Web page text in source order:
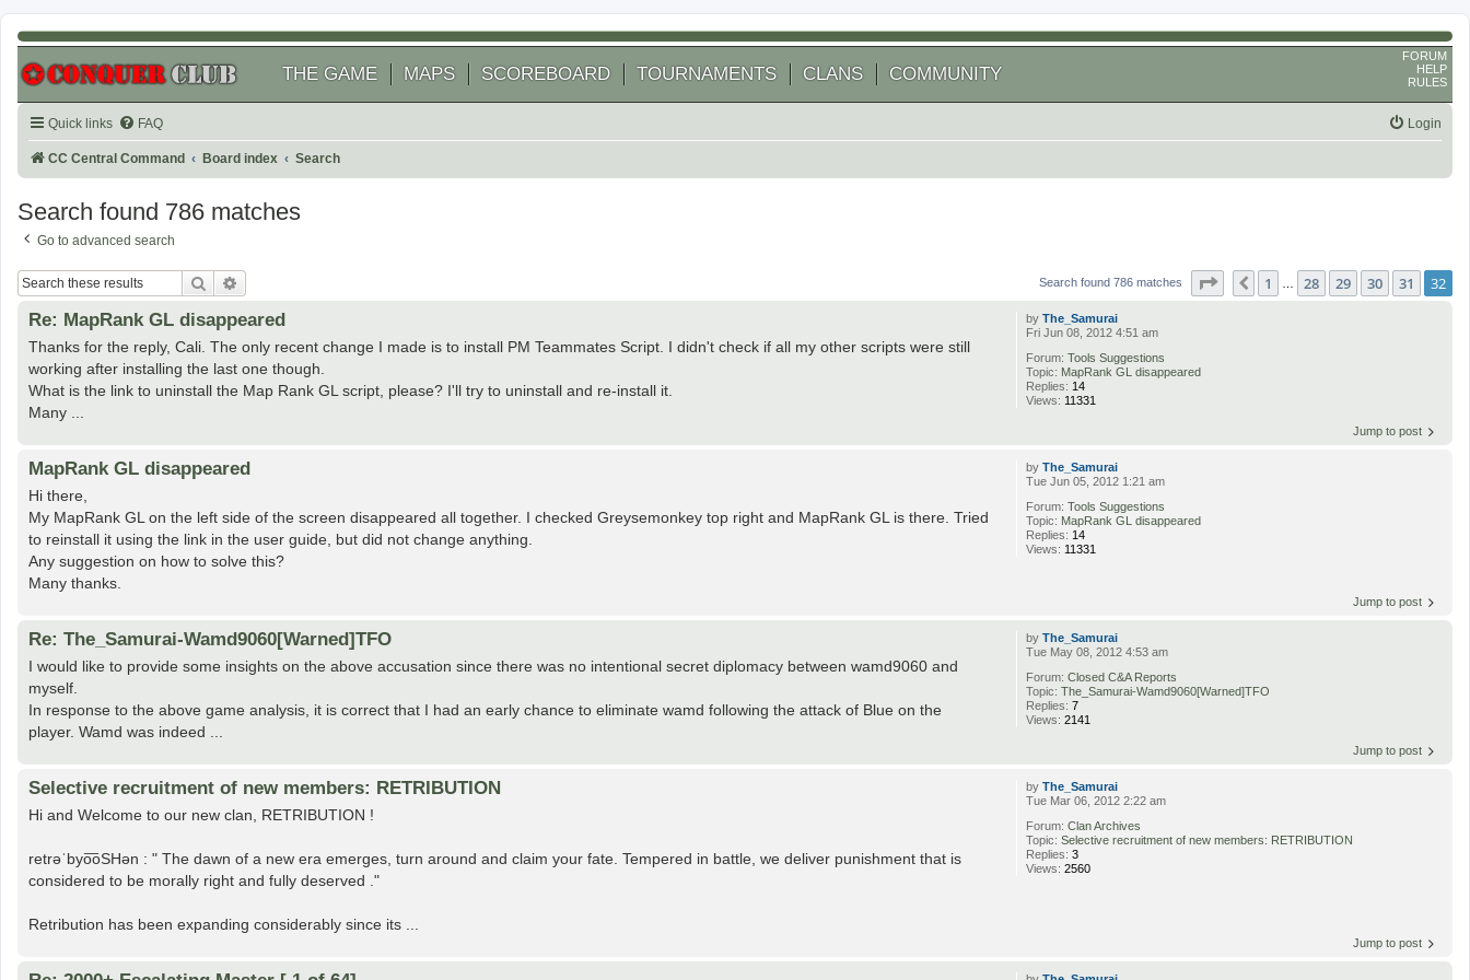
THE GAME MAPS SCOREBOARD TOURNAMENTS CLANS COMMUNITY
FORUM
HELP
RULES
Quick links FAQ Login
CC Central Command Board index Search
Search found 786 matches
Go to advanced search
Search Search found 786 matches Page 32 of32
Previous
1 28 29 30 31 32
byThe_Samurai
Fri Jun 08, 2012 4:51 am
Forum:Tools Suggestions
Topic: MapRank GL disappeared
Replies: 14
Views: 11331
Re: MapRank GL disappeared
Thanks for the reply, Cali. The only recent change I made is to install PM Teammates Script. I didn't check if all my other scripts were still
working after installing the last one though.
What is the link to uninstall the Map Rank GL script, please? I'll try to uninstall and re-install it.
Many ...
Jump to post
byThe_Samurai
Tue Jun 05, 2012 1:21 am
Forum:Tools Suggestions
Topic: MapRank GL disappeared
Replies: 14
Views: 11331
MapRank GL disappeared
Hi there,
My MapRank GL on the left side of the screen disappeared all together. I checked Greysemonkey top right and MapRank GL is there. Tried
to reinstall it using the link in the user guide, but did not change anything.
Any suggestion on how to solve this?
Many thanks.
Jump to post
byThe_Samurai
Tue May 08, 2012 4:53 am
Forum:Closed C&A Reports
Topic:The_Samurai-Wamd9060[Warned]TFO
Replies:7
Views:2141
Re: The_Samurai-Wamd9060[Warned]TFO
I would like to provide some insights on the above accusation since there was no intentional secret diplomacy between wamd9060 and
myself.
In response to the above game analysis, it is correct that I had an early chance to eliminate wamd following the attack of Blue on the
player. Wamd was indeed ...
Jump to post
byThe_Samurai
Tue Mar 06, 2012 2:22 am
Forum:Clan Archives
Topic:Selective recruitment of new members: RETRIBUTION
Replies:3
Views:2560
Selective recruitment of new members: RETRIBUTION
Hi and Welcome to our new clan, RETRIBUTION !
retrəˈbyo͞oSHən : " The dawn of a new era emerges, turn around and claim your fate. Tempered in battle, we deliver punishment that is
considered to be morally right and fully deserved ."
Retribution has been expanding considerably since its ...
Jump to post